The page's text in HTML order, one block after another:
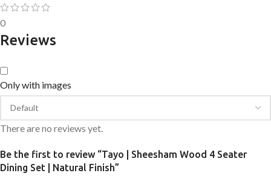
0
Reviews
Only with images
There are no reviews yet.
Be the first to review “Tayo | Sheesham Wood 4 Seater
Dining Set | Natural Finish”